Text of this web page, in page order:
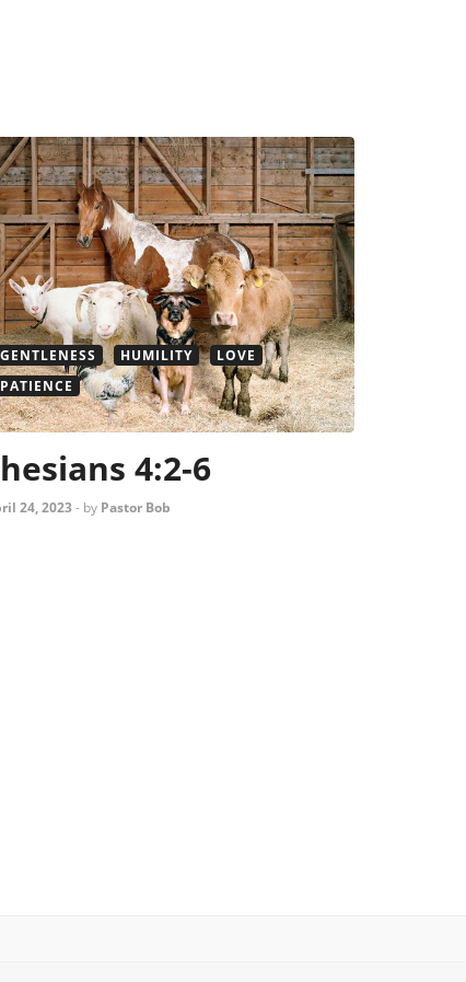
GENTLENESS HUMILITY
LOVE
PATIENCE
4:2-6
24, 2023- by Pastor Bob